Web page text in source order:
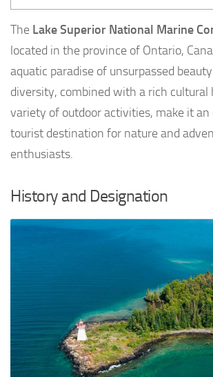
The Lake Superior National Marine
located in the province of Ontario,
aquatic paradise of unsurpassed
diversity, combined with a rich cultural
variety of outdoor activities, make it an
tourist destination for nature and
enthusiasts.
History and Designation